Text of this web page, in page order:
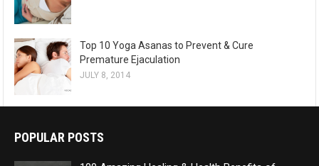
Top 10 Yoga Asanas to Prevent & Cure
Premature Ejaculation
JULY 8, 2014
POPULAR POSTS